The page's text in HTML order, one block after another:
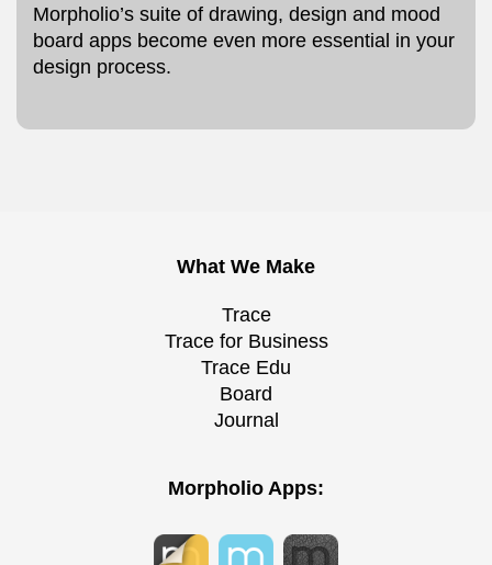
Morpholio’s suite of drawing, design and mood
board apps become even more essential in your
design process.
What We Make
Trace
Trace for Business
Trace Edu
Board
Journal
Morpholio Apps: